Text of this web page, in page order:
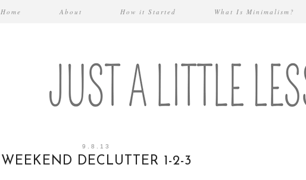
Home About How it Started What Is Minimalism?
9.8.13
WEEKEND DECLUTTER 1-2-3